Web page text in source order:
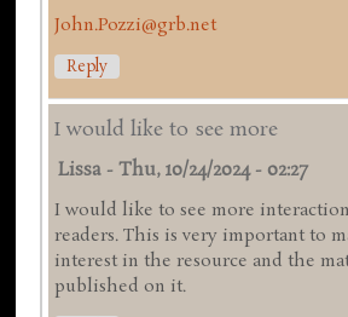
John.Pozzi@grb.net
Reply
I would like to see more
Lissa -Thu, 10/24/2024 - 02:27
I would like to see more
readers. This is very important to
interest in the resource and the
published on it.